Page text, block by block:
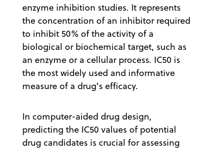
enzyme inhibition studies. It represents
the concentration of an inhibitor required
to inhibit 50% of the activity of a
biological or biochemical target, such as
an enzyme or a cellular process. IC50 is
the most widely used and informative
measure of a drug's efficacy.
In computer-aided drug design,
predicting the IC50 values of potential
drug candidates is crucial for assessing